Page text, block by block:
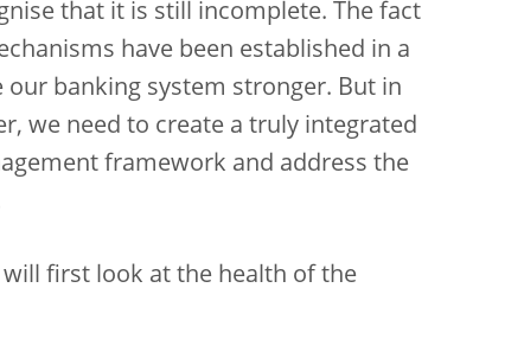
that it is still incomplete. The fact
have been established in a
banking system stronger. But in
we need to create a truly integrated
framework and address the
first look at the health of the